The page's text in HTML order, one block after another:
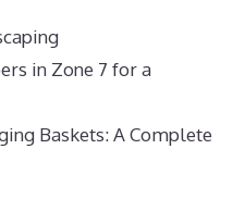
in Zone 7 for a
Baskets: A Complete